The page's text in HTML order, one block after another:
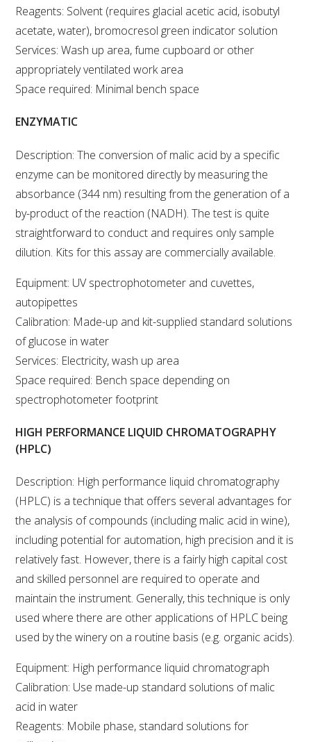
FACT SHEETS AND MANUALS
INFORMATION PACKS
LIBRARY SERVICES
TECHNICAL REVIEW
AGROCHEMICALS BOOKLET (DOG BOOK)
SHOWRUNNER
NO- AND LOW-ALCOHOL (NOLO) TRIAL-SCALE
RESEARCH FACILITY
AVAILABLE MICROBIAL STRAINS
WIC WINEMAKING SERVICES
GRAPEVINE CLONAL IDENTIFICATION SERVICE
AFFINITY LABS
ABOUT THE AWRI
AWRI BOARD
ELECTION AND APPOINTMENT OF DIRECTORS
CORPORATE GOVERNANCE
AWRI STRATEGIC PLAN 2026-2028
MANAGEMENT TEAM
AWRI FOUNDATIONS
ANNUAL REPORTS
Reagents: Solvent (requires glacial acetic acid, isobutyl
acetate, water), bromocresol green indicator solution
Services: Wash up area, fume cupboard or other
appropriately ventilated work area
Space required: Minimal bench space
ENZYMATIC
Description: The conversion of malic acid by a specific
enzyme can be monitored directly by measuring the
absorbance (344 nm) resulting from the generation of a
by-product of the reaction (NADH). The test is quite
straightforward to conduct and requires only sample
dilution. Kits for this assay are commercially available.
Equipment: UV spectrophotometer and cuvettes,
autopipettes
Calibration: Made-up and kit-supplied standard solutions
of glucose in water
Services: Electricity, wash up area
Space required: Bench space depending on
spectrophotometer footprint
HIGH PERFORMANCE LIQUID CHROMATOGRAPHY
(HPLC)
Description: High performance liquid chromatography
(HPLC) is a technique that offers several advantages for
the analysis of compounds (including malic acid in wine),
including potential for automation, high precision and it is
relatively fast. However, there is a fairly high capital cost
and skilled personnel are required to operate and
maintain the instrument. Generally, this technique is only
used where there are other applications of HPLC being
used by the winery on a routine basis (e.g. organic acids).
Equipment: High performance liquid chromatograph
Calibration: Use made-up standard solutions of malic
acid in water
Reagents: Mobile phase, standard solutions for